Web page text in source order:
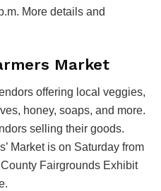
More details and
Market
offering local veggies,
honey, soaps, and more.
selling their goods.
Market is on Saturday from
Fairgrounds Exhibit